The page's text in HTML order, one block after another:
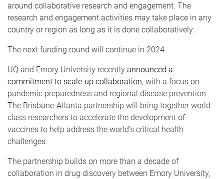
around collaborative research and engagement. The
research and engagement activities may take place in any
country or region as long as it is done collaboratively.
The next funding round will continue in 2024.
UQ and Emory University recently announced a
commitment to scale-up collaboration, with a focus on
pandemic preparedness and regional disease prevention.
The Brisbane-Atlanta partnership will bring together world-
class researchers to accelerate the development of
vaccines to help address the world’s critical health
challenges.
The partnership builds on more than a decade of
collaboration in drug discovery between Emory University,